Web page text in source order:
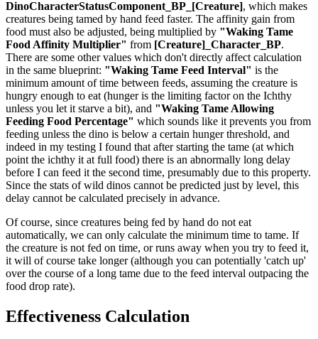
DinoCharacterStatusComponent_BP_[Creature], which makes
creatures being tamed by hand feed faster. The affinity gain from
food must also be adjusted, being multiplied by "Waking Tame
Food Affinity Multiplier" from [Creature]_Character_BP.
There are some other values which don't directly affect calculation
in the same blueprint: "Waking Tame Feed Interval" is the
minimum amount of time between feeds, assuming the creature is
hungry enough to eat (hunger is the limiting factor on the Ichthy
unless you let it starve a bit), and "Waking Tame Allowing
Feeding Food Percentage" which sounds like it prevents you from
feeding unless the dino is below a certain hunger threshold, and
indeed in my testing I found that after starting the tame (at which
point the ichthy it at full food) there is an abnormally long delay
before I can feed it the second time, presumably due to this property.
Since the stats of wild dinos cannot be predicted just by level, this
delay cannot be calculated precisely in advance.
Of course, since creatures being fed by hand do not eat
automatically, we can only calculate the minimum time to tame. If
the creature is not fed on time, or runs away when you try to feed it,
it will of course take longer (although you can potentially 'catch up'
over the course of a long tame due to the feed interval outpacing the
food drop rate).
Effectiveness Calculation